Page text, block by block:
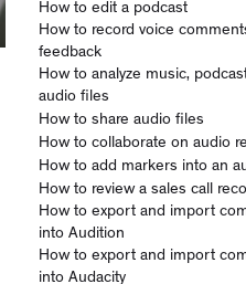
How to edit a podcast
How to record voice
feedback
How to analyze music,
audio files
How to share audio files
How to collaborate on audio
How to add markers into an
How to review a sales call
How to export and import
into Audition
How to export and import
into Audacity